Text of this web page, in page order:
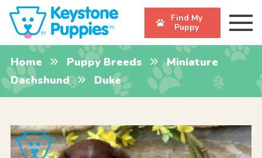
Find My
Puppy
Home Puppy Breeds
Miniature
Dachshund
Duke